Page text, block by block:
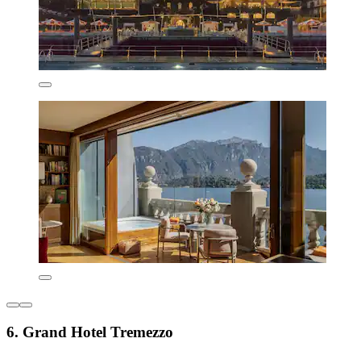
6. Grand Hotel Tremezzo